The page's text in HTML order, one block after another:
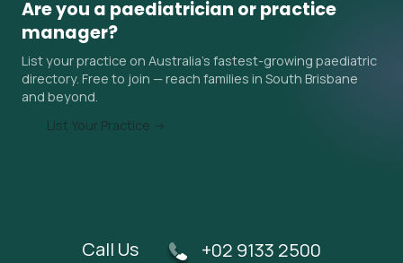
surrounding areas. Ask the practice about their current
wait time when you contact them, and ask your GP if an
urgent referral is appropriate.
Are you a paediatrician or practice
manager?
List your practice on Australia's fastest-growing paediatric
directory. Free to join — reach families in South Brisbane
and beyond.
List Your Practice →
Call Us +02 9133 2500